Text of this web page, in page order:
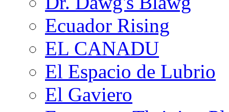
Ecuador Rising
EL CANADU
El Espacio de Lubrio
El Gaviero